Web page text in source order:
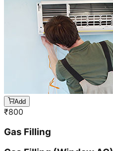
Add
₹800
Gas Filling